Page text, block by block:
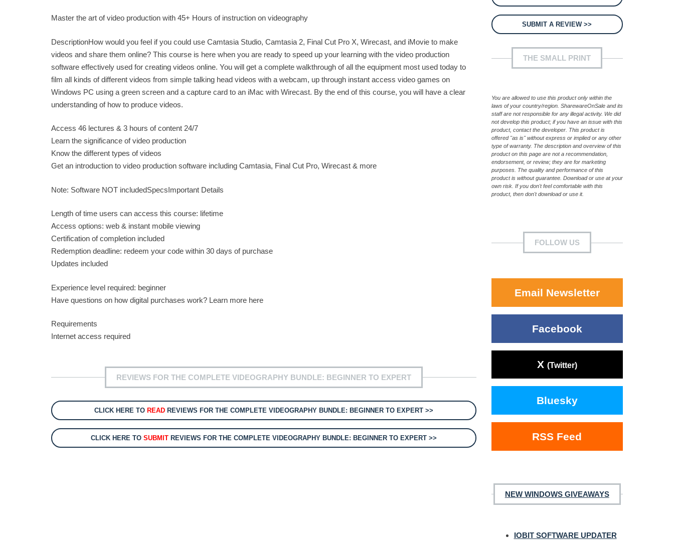
Master the art of video production with 45+ Hours of instruction on videography
DescriptionHow would you feel if you could use Camtasia Studio, Camtasia 2, Final Cut Pro X, Wirecast, and iMovie to make
videos and share them online? This course is here when you are ready to speed up your learning with the video production
software effectively used for creating videos online. You will get a complete walkthrough of all the equipment most used today to
film all kinds of different videos from simple talking head videos with a webcam, up through instant access video games on
Windows PC using a green screen and a capture card to an iMac with Wirecast. By the end of this course, you will have a clear
understanding of how to produce videos.
Access 46 lectures & 3 hours of content 24/7
Learn the significance of video production
Know the different types of videos
Get an introduction to video production software including Camtasia, Final Cut Pro, Wirecast & more
Note: Software NOT includedSpecsImportant Details
Length of time users can access this course: lifetime
Access options: web & instant mobile viewing
Certification of completion included
Redemption deadline: redeem your code within 30 days of purchase
Updates included
Experience level required: beginner
Have questions on how digital purchases work? Learn more here
Requirements
Internet access required
REVIEWS FOR THE COMPLETE VIDEOGRAPHY BUNDLE: BEGINNER TO EXPERT
CLICK HERE TO READREVIEWS FOR THE COMPLETE VIDEOGRAPHY BUNDLE: BEGINNER TO EXPERT >>
CLICK HERE TO SUBMITREVIEWS FOR THE COMPLETE VIDEOGRAPHY BUNDLE: BEGINNER TO EXPERT >>
SUBMIT A REVIEW >>
THE SMALL PRINT
You are allowed to use this product only within the
laws of your country/region. SharewareOnSale and its
staff are not responsible for any illegal activity. We did
not develop this product; if you have an issue with this
product, contact the developer. This product is
offered "as is" without express or implied or any other
type of warranty. The description and overview of this
product on this page are not a recommendation,
endorsement, or review; they are for marketing
purposes. The quality and performance of this
product is without guarantee. Download or use at your
own risk. If you don't feel comfortable with this
product, then don't download or use it.
FOLLOW US
Email Newsletter
Facebook
X (Twitter)
Bluesky
RSS Feed
NEW WINDOWS GIVEAWAYS
IOBIT SOFTWARE UPDATER